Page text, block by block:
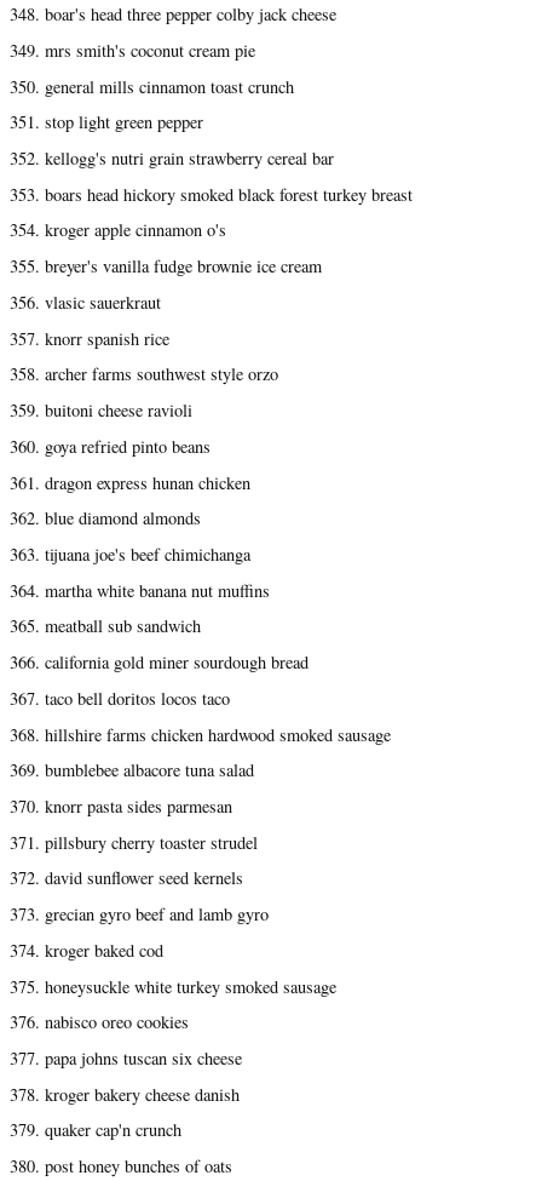
348. boar's head three pepper colby jack cheese
349. mrs smith's coconut cream pie
350. general mills cinnamon toast crunch
351. stop light green pepper
352. kellogg's nutri grain strawberry cereal bar
353. boars head hickory smoked black forest turkey breast
354. kroger apple cinnamon o's
355. breyer's vanilla fudge brownie ice cream
356. vlasic sauerkraut
357. knorr spanish rice
358. archer farms southwest style orzo
359. buitoni cheese ravioli
360. goya refried pinto beans
361. dragon express hunan chicken
362. blue diamond almonds
363. tijuana joe's beef chimichanga
364. martha white banana nut muffins
365. meatball sub sandwich
366. california gold miner sourdough bread
367. taco bell doritos locos taco
368. hillshire farms chicken hardwood smoked sausage
369. bumblebee albacore tuna salad
370. knorr pasta sides parmesan
371. pillsbury cherry toaster strudel
372. david sunflower seed kernels
373. grecian gyro beef and lamb gyro
374. kroger baked cod
375. honeysuckle white turkey smoked sausage
376. nabisco oreo cookies
377. papa johns tuscan six cheese
378. kroger bakery cheese danish
379. quaker cap'n crunch
380. post honey bunches of oats